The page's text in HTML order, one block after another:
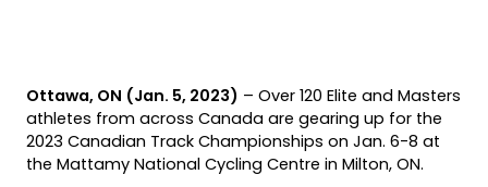
Ottawa, ON (Jan. 5, 2023) – Over 120 Elite and Masters
athletes from across Canada are gearing up for the
2023 Canadian Track Championships on Jan. 6-8 at
the Mattamy National Cycling Centre in Milton, ON.